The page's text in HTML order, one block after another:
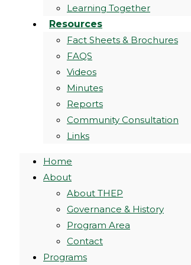
Learning Together
Resources
Fact Sheets & Brochures
FAQS
Videos
Minutes
Reports
Community Consultation
Links
Home
About
About THEP
Governance & History
Program Area
Contact
Programs